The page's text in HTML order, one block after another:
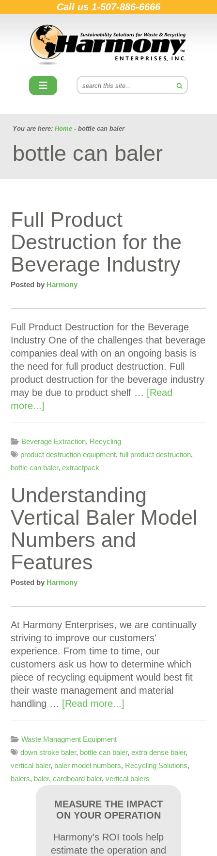
Call us 1-507-886-6666
You are here: Home - bottle can baler
bottle can baler
Full Product
Destruction for the
Beverage Industry
Posted by Harmony
Full Product Destruction for the Beverage
Industry One of the challenges that beverage
companies deal with on an ongoing basis is
the need for full product destruction. Full
product destruction for the beverage industry
may be due to product shelf … [Read
more...]
Beverage Extraction, Recycling
product destruction equipment,full product destruction,
bottle can baler,extractpack
Understanding
Vertical Baler Model
Numbers and
Features
Posted by Harmony
At Harmony Enterprises, we are continually
striving to improve our customers'
experience. From time to time, our
customers ask us how to determine which
piece of recycling equipment would best fit
their waste management and material
handling … [Read more...]
Waste Managment Equipment
down stroke baler, bottle can baler,extra dense baler,
vertical baler, baler model numbers, Recycling Solutions,
balers, baler,cardboard baler,vertical balers
MEASURE THE IMPACT
ON YOUR OPERATION
Harmony’s ROI tools help
estimate the operation and